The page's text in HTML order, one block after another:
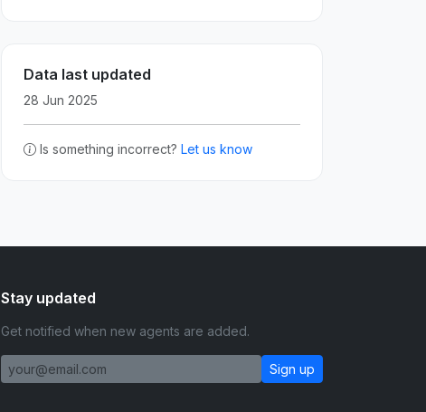
Data last updated
28 Jun 2025
Is something incorrect? Let us know
Stay updated
Get notified when new agents are added.
Sign up